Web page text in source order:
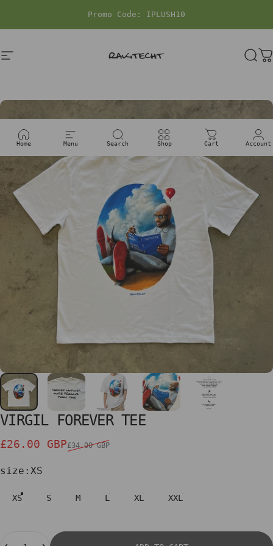
Site navigation rakitecht
Home Menu Search Shop Cart Account
VIRGIL FOREVER TEE
Sale price
£26.00 GBP
Regular price£34.00 GBP
size
size: XS
XS S M L XL XXL